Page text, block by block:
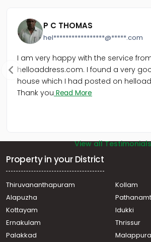
P C THOMAS
hel*****************@*****.com
I am very happy with the service
helloaddress.com. I found a very
house which I had posted on
Thank you Read More
View all Testimonials
Property in your District
Thiruvananthapuram
Kollam
Alapuzha
Kottayam
Idukki
Ernakulam
Thrissur
Palakkad